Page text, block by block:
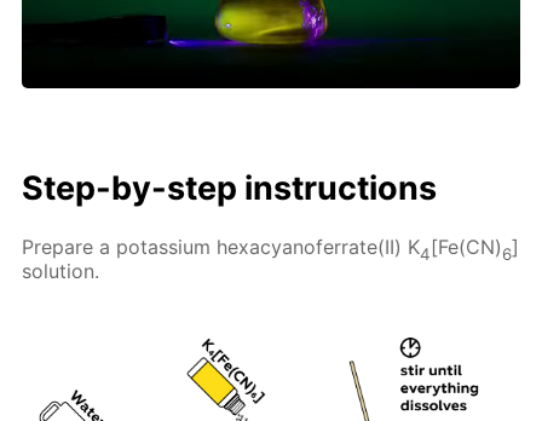
Step-by-step instructions
Prepare a potassium hexacyanoferrate(II) K4[Fe(CN)6]
solution.